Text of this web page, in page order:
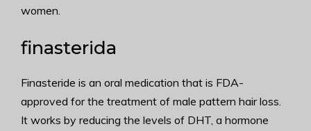
women.
finasterida
Finasteride is an oral medication that is FDA-
approved for the treatment of male pattern hair loss.
It works by reducing the levels of DHT, a hormone